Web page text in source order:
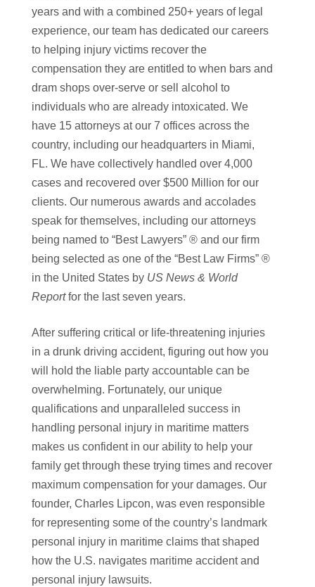
years and with a combined 250+ years of legal
experience, our team has dedicated our careers
to helping injury victims recover the
compensation they are entitled to when bars and
dram shops over-serve or sell alcohol to
individuals who are already intoxicated. We
have 15 attorneys at our 7 offices across the
country, including our headquarters in Miami,
FL. We have collectively handled over 4,000
cases and recovered over $500 Million for our
clients. Our numerous awards and accolades
speak for themselves, including our attorneys
being named to “Best Lawyers” ® and our firm
being selected as one of the “Best Law Firms” ®
in the United States by US News & World
Reportfor the last seven years.
After suffering critical or life-threatening injuries
in a drunk driving accident, figuring out how you
will hold the liable party accountable can be
overwhelming. Fortunately, our unique
qualifications and unparalleled success in
handling personal injury in maritime matters
makes us confident in our ability to help your
family get through these trying times and recover
maximum compensation for your damages. Our
founder, Charles Lipcon, was even responsible
for representing some of the country’s landmark
personal injury in maritime claims that shaped
how the U.S. navigates maritime accident and
personal injury lawsuits.